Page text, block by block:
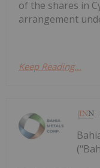
of the shares in
arrangement
Keep Reading...